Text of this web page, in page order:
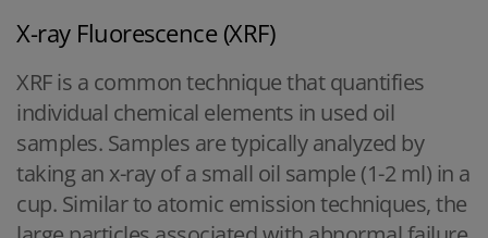
X-ray Fluorescence (XRF)
XRF is a common technique that quantifies
individual chemical elements in used oil
samples. Samples are typically analyzed by
taking an x-ray of a small oil sample (1-2 ml) in a
cup. Similar to atomic emission techniques, the